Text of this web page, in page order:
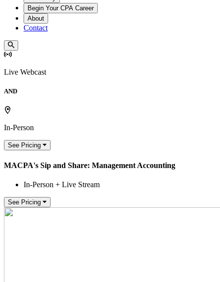
Begin Your CPA Career
About
Contact
Live Webcast
AND
In-Person
See Pricing
MACPA's Sip and Share: Management Accounting
In-Person + Live Stream
See Pricing